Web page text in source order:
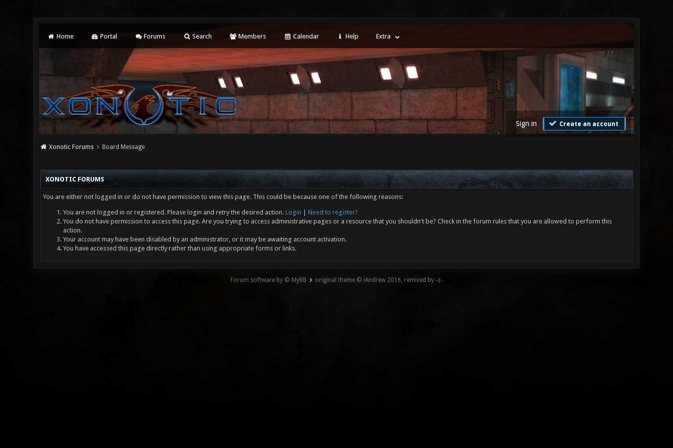
Home Portal Forums Search Members Calendar Help Extra
Sign in Create an account
Xonotic Forums Board Message
XONOTIC FORUMS
You are either not logged in or do not have permission to view this page. This could be because one of the following reasons:
You are not logged in or registered. Please login and retry the desired action. Login
Need to register?
You do not have permission to access this page. Are you trying to access administrative pages or a resource that you shouldn't be? Check in the forum rules that you are allowed to perform this
action.
Your account may have been disabled by an administrator, or it may be awaiting account activation.
You have accessed this page directly rather than using appropriate forms or links.
Forum software by © MyBB original theme © iAndrew 2016, remixed by -z-